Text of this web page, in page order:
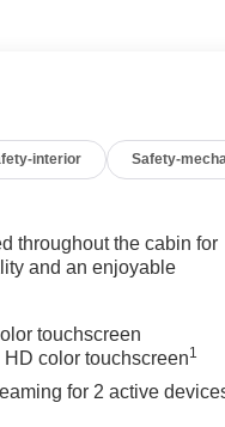
interior Safety-
throughout the cabin for
and an enjoyable
touchscreen
color touchscreen1
for 2 active